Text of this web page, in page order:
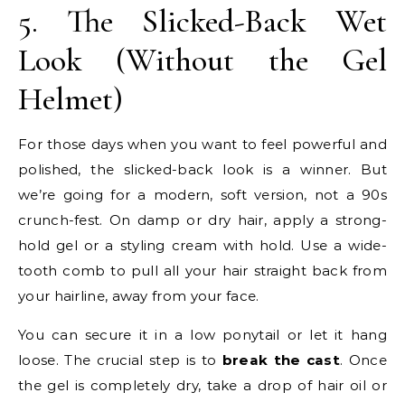
5. The Slicked-Back Wet
Look (Without the Gel
Helmet)
For those days when you want to feel powerful and
polished, the slicked-back look is a winner. But
we’re going for a modern, soft version, not a 90s
crunch-fest. On damp or dry hair, apply a strong-
hold gel or a styling cream with hold. Use a wide-
tooth comb to pull all your hair straight back from
your hairline, away from your face.
You can secure it in a low ponytail or let it hang
loose. The crucial step is to break the cast. Once
the gel is completely dry, take a drop of hair oil or